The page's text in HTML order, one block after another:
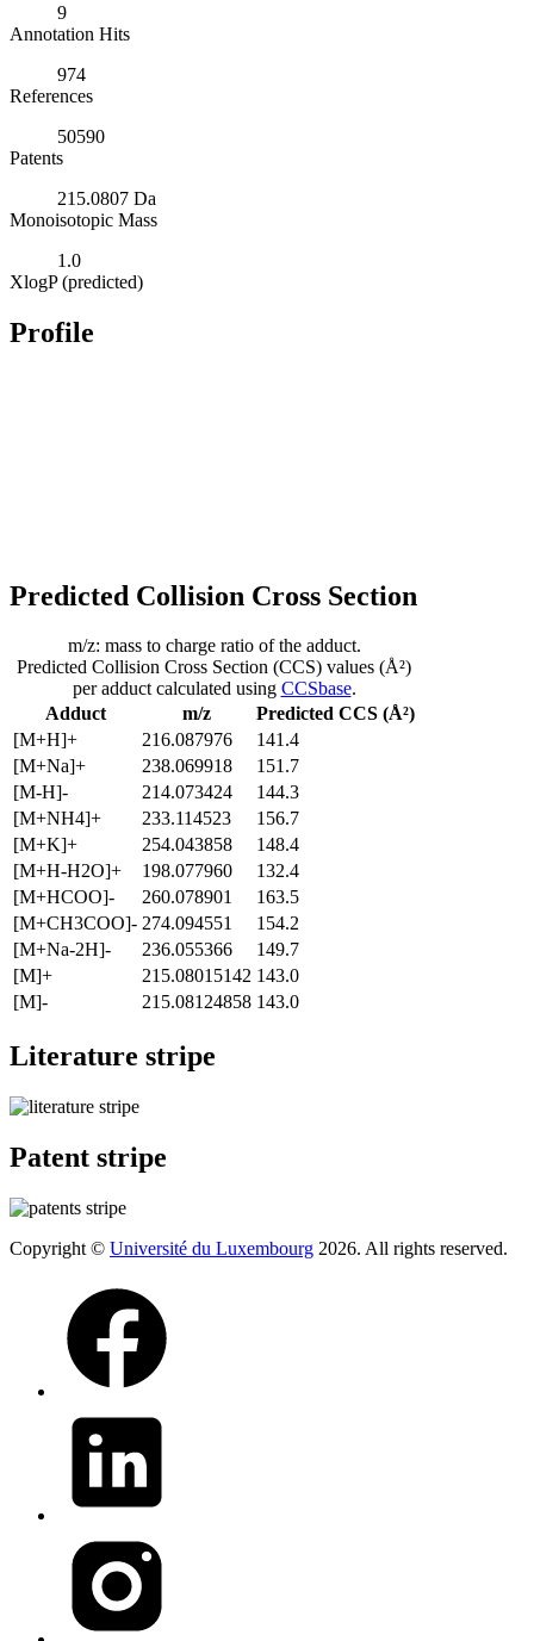
9
Annotation Hits
974
References
50590
Patents
215.0807 Da
Monoisotopic Mass
1.0
XlogP (predicted)
Profile
Predicted Collision Cross Section
Adduct m/z
Predicted CCS (Å²)
[M+H]+
216.087976
141.4
[M+Na]+
238.069918
151.7
[M-H]-
214.073424
144.3
[M+NH4]+
233.114523
156.7
[M+K]+
254.043858
148.4
[M+H-H2O]+
198.077960
132.4
[M+HCOO]-
260.078901
163.5
[M+CH3COO]- 274.094551
154.2
[M+Na-2H]-
236.055366
149.7
[M]+
215.08015142 143.0
[M]-
215.08124858 143.0
m/z: mass to charge ratio of the adduct.
Predicted Collision Cross Section (CCS) values (Å²)
per adduct calculated using CCSbase.
Literature stripe
Patent stripe
Copyright © Université du Luxembourg 2026. All rights reserved.